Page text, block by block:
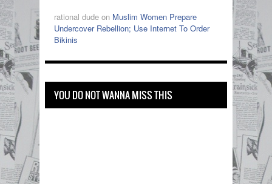
rational dude on Muslim Women Prepare
Undercover Rebellion; Use Internet To Order
Bikinis
YOU DO NOT WANNA MISS THIS